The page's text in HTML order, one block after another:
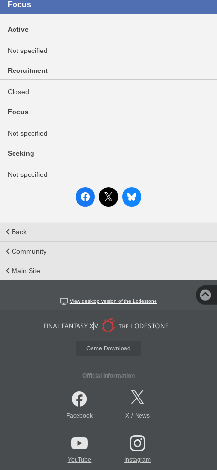
Focus
Active
Not specified
Recruitment
Closed
Focus
Not specified
Seeking
Not specified
Back
Community
Main Site
View desktop version of the Lodestone
Game Download
Official Information
Facebook X/ News
YouTube Instagram